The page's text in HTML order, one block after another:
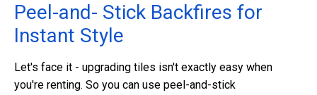
Peel-and- Stick Backfires for
Instant Style
Let's face it - upgrading tiles isn't exactly easy when
you're renting. So you can use peel-and-stick